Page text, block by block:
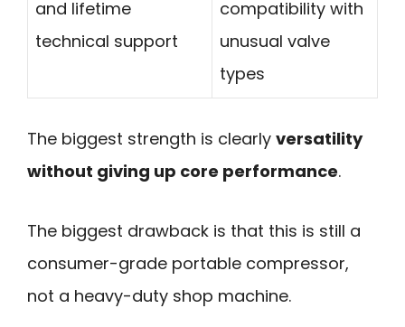
and lifetime
technical support
compatibility with
unusual valve
types
The biggest strength is clearly versatility
without giving up core performance.
The biggest drawback is that this is still a
consumer-grade portable compressor,
not a heavy-duty shop machine.